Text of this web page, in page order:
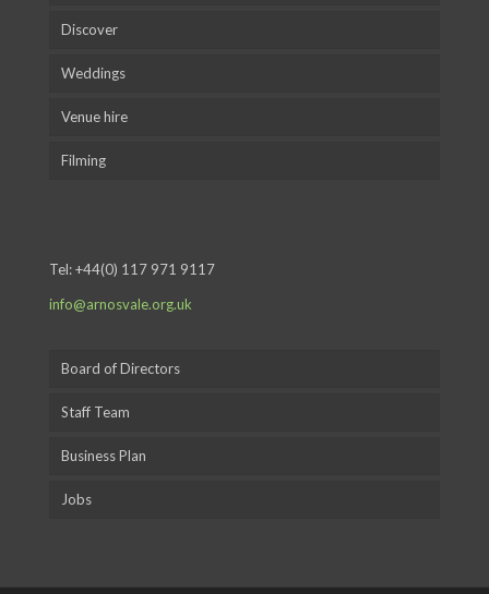
Discover
Weddings
Venue hire
Filming
Tel:+44(0) 117 971 9117
info@arnosvale.org.uk
Board of Directors
Staff Team
Business Plan
Jobs